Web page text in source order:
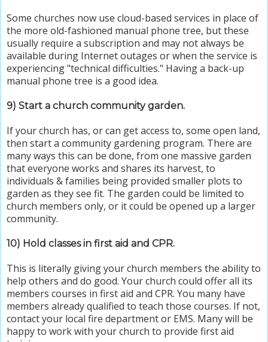
Some churches now use cloud-based services in place of
the more old-fashioned manual phone tree, but these
usually require a subscription and may not always be
available during Internet outages or when the service is
experiencing "technical difficulties." Having a back-up
manual phone tree is a good idea.
9) Start a church community garden.
If your church has, or can get access to, some open land,
then start a community gardening program. There are
many ways this can be done, from one massive garden
that everyone works and shares its harvest, to
individuals & families being provided smaller plots to
garden as they see fit. The garden could be limited to
church members only, or it could be opened up a larger
community.
10) Hold classes in first aid and CPR.
This is literally giving your church members the ability to
help others and do good. Your church could offer all its
members courses in first aid and CPR. You many have
members already qualified to teach those courses. If not,
contact your local fire department or EMS. Many will be
happy to work with your church to provide first aid